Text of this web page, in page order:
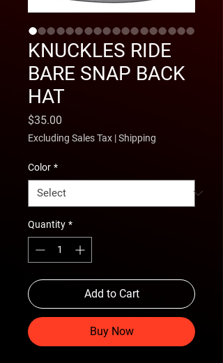
KNUCKLES RIDE
BARE SNAP BACK
HAT
$35.00
Excluding Sales Tax |Shipping
Color *
Quantity *
Add to Cart
Buy Now